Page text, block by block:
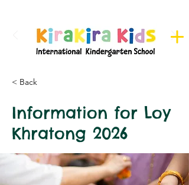
Register here for Camps
< Back
Information for Loy
Khratong 2026